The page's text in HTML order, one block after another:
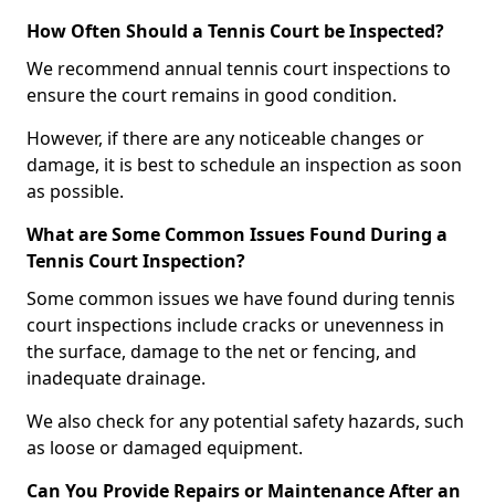
How Often Should a Tennis Court be Inspected?
We recommend annual tennis court inspections to
ensure the court remains in good condition.
However, if there are any noticeable changes or
damage, it is best to schedule an inspection as soon
as possible.
What are Some Common Issues Found During a
Tennis Court Inspection?
Some common issues we have found during tennis
court inspections include cracks or unevenness in
the surface, damage to the net or fencing, and
inadequate drainage.
We also check for any potential safety hazards, such
as loose or damaged equipment.
Can You Provide Repairs or Maintenance After an